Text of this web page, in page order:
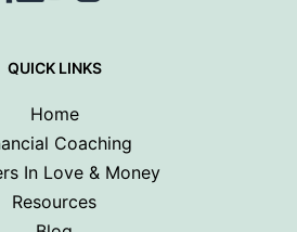
QUICK LINKS
Home
Coaching
In Love & Money
Resources